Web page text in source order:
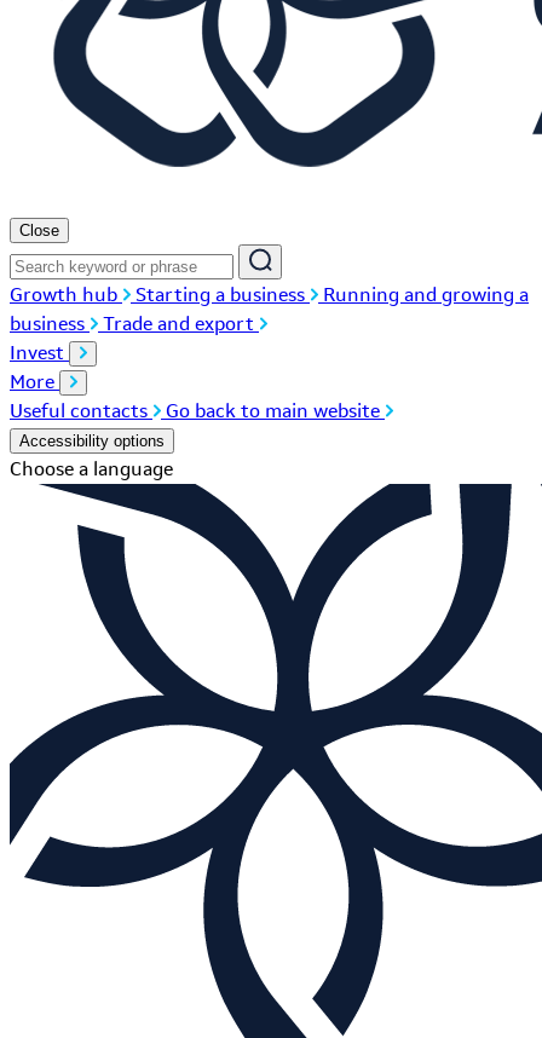
Close
Growth hub Starting a business
Running and growing a
business
Trade and export
Invest
More
Useful contacts
Go back to main website
Accessibility options
Choose a language